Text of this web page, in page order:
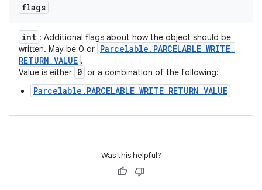
flags
int : Additional flags about how the object should be
written. May be 0 or Parcelable . PARCELABLE_WRITE_
RETURN_VALUE .
Value is either 0 or a combination of the following:
Parcelable.PARCELABLE_WRITE_RETURN_VALUE
Was this helpful?